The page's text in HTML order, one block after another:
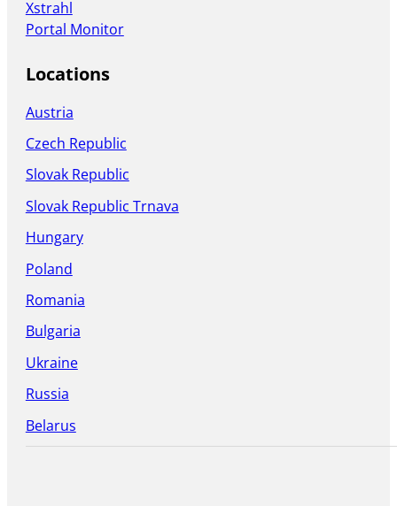
Xstrahl
Portal Monitor
Locations
Austria
Czech Republic
Slovak Republic
Slovak Republic Trnava
Hungary
Poland
Romania
Bulgaria
Ukraine
Russia
Belarus